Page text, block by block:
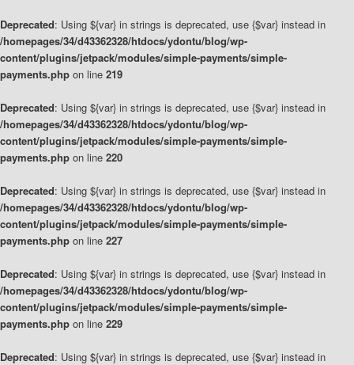
Deprecated: Using ${var} in strings is deprecated, use {$var} instead in
/homepages/34/d43362328/htdocs/ydontu/blog/wp-
content/plugins/jetpack/modules/simple-payments/simple-
payments.php on line 219
Deprecated: Using ${var} in strings is deprecated, use {$var} instead in
/homepages/34/d43362328/htdocs/ydontu/blog/wp-
content/plugins/jetpack/modules/simple-payments/simple-
payments.php on line 220
Deprecated: Using ${var} in strings is deprecated, use {$var} instead in
/homepages/34/d43362328/htdocs/ydontu/blog/wp-
content/plugins/jetpack/modules/simple-payments/simple-
payments.php on line 227
Deprecated: Using ${var} in strings is deprecated, use {$var} instead in
/homepages/34/d43362328/htdocs/ydontu/blog/wp-
content/plugins/jetpack/modules/simple-payments/simple-
payments.php on line 229
Deprecated: Using ${var} in strings is deprecated, use {$var} instead in